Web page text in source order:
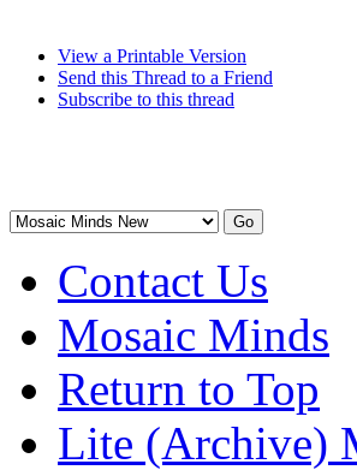
View a Printable Version
Send this Thread to a Friend
Subscribe to this thread
Contact Us
Mosaic Minds
Return to Top
Lite (Archive)